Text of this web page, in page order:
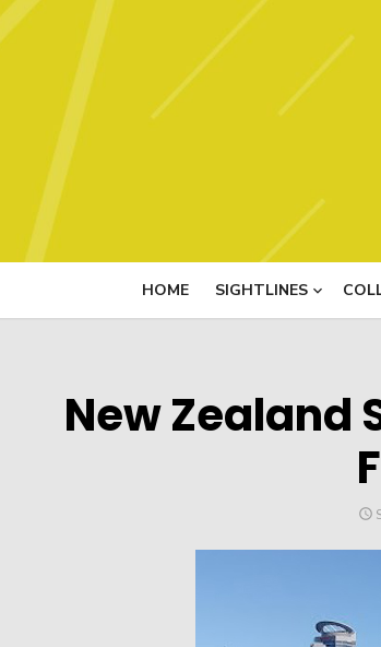
HOME SIGHTLINES
New Zealand